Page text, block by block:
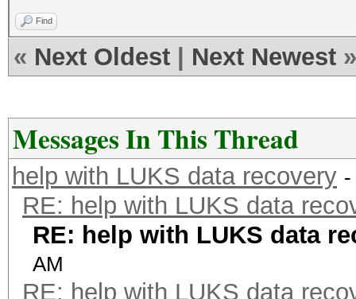
Find
« Next Oldest Next Newest »
Messages In This Thread
help with LUKS data recovery
RE: help with LUKS data
RE: help with LUKS data
AM
RE: help with LUKS data